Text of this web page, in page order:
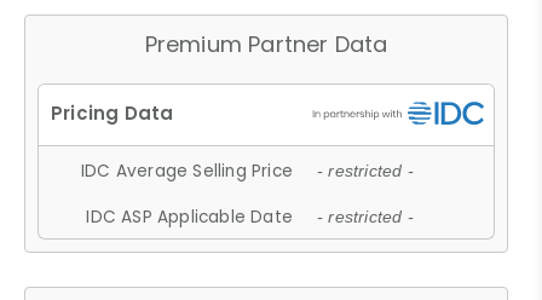
Premium Partner Data
IDC Average Selling Price - restricted -
IDC ASP Applicable Date - restricted -